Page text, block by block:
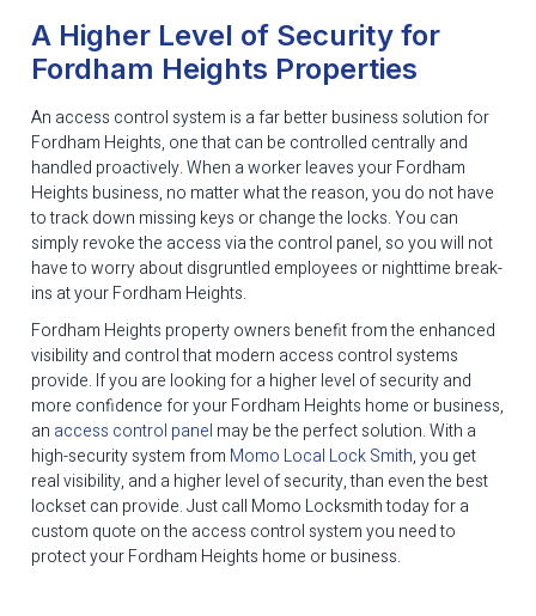
A Higher Level of Security for
Fordham Heights Properties
An access control system is a far better business solution for
Fordham Heights, one that can be controlled centrally and
handled proactively. When a worker leaves your Fordham
Heights business, no matter what the reason, you do not have
to track down missing keys or change the locks. You can
simply revoke the access via the control panel, so you will not
have to worry about disgruntled employees or nighttime break-
ins at your Fordham Heights.
Fordham Heights property owners benefit from the enhanced
visibility and control that modern access control systems
provide. If you are looking for a higher level of security and
more confidence for your Fordham Heights home or business,
an access control panel may be the perfect solution. With a
high-security system from Momo Local Lock Smith, you get
real visibility, and a higher level of security, than even the best
lockset can provide. Just call Momo Locksmith today for a
custom quote on the access control system you need to
protect your Fordham Heights home or business.